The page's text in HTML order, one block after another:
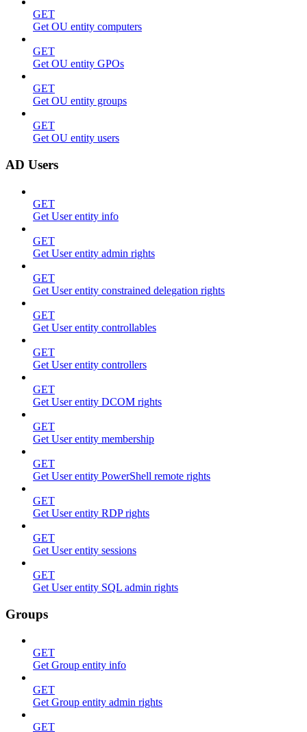
GET
Get OU entity computers
GET
Get OU entity GPOs
GET
Get OU entity groups
GET
Get OU entity users
AD Users
GET
Get User entity info
GET
Get User entity admin rights
GET
Get User entity constrained delegation rights
GET
Get User entity controllables
GET
Get User entity controllers
GET
Get User entity DCOM rights
GET
Get User entity membership
GET
Get User entity PowerShell remote rights
GET
Get User entity RDP rights
GET
Get User entity sessions
GET
Get User entity SQL admin rights
Groups
GET
Get Group entity info
GET
Get Group entity admin rights
GET